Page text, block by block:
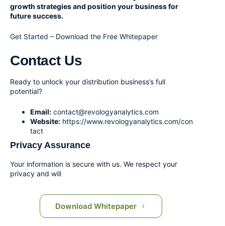
growth strategies and position your business for
future success.
Get Started – Download the Free Whitepaper
Contact Us
Ready to unlock your distribution business’s full
potential?
Email: contact@revologyanalytics.com
Website: https://www.revologyanalytics.com/con
tact
Privacy Assurance
Your information is secure with us. We respect your
privacy and will
Download Whitepaper